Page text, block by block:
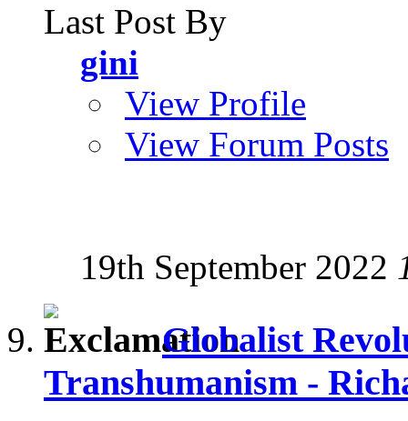
Last Post By
gini
View Profile
View Forum Posts
19th September 2022
Globalist
Transhumanism -